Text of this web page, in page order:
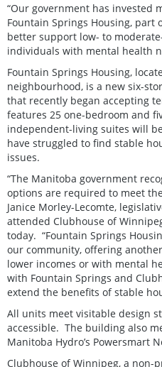
“Our government has invested
Fountain Springs Housing, part
better support low- to
individuals with mental health
Fountain Springs Housing,
neighbourhood, is a new six-
that recently began accepting
features 25 one-bedroom and
independent-living suites will
have struggled to find stable
issues.
“The Manitoba government
options are required to meet
Janice Morley-Lecomte,
attended Clubhouse of
today. “Fountain Springs
our community, offering
lower incomes or with mental
with Fountain Springs and
extend the benefits of stable
All units meet visitable design
accessible. The building also
Manitoba Hydro’s Powersmart
Clubhouse of Winnipeg, a non-